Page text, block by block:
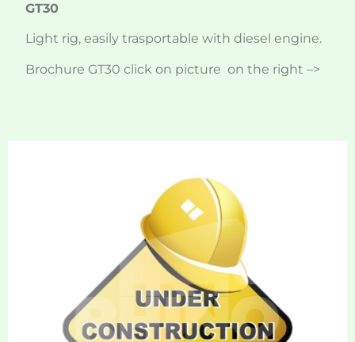
GT30
Light rig, easily trasportable with diesel engine.
Brochure GT30 click on picture on the right –>